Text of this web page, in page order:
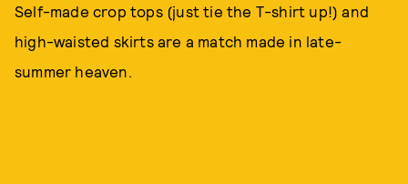
Self-made crop tops (just tie the T-shirt up!) and
high-waisted skirts are a match made in late-
summer heaven.